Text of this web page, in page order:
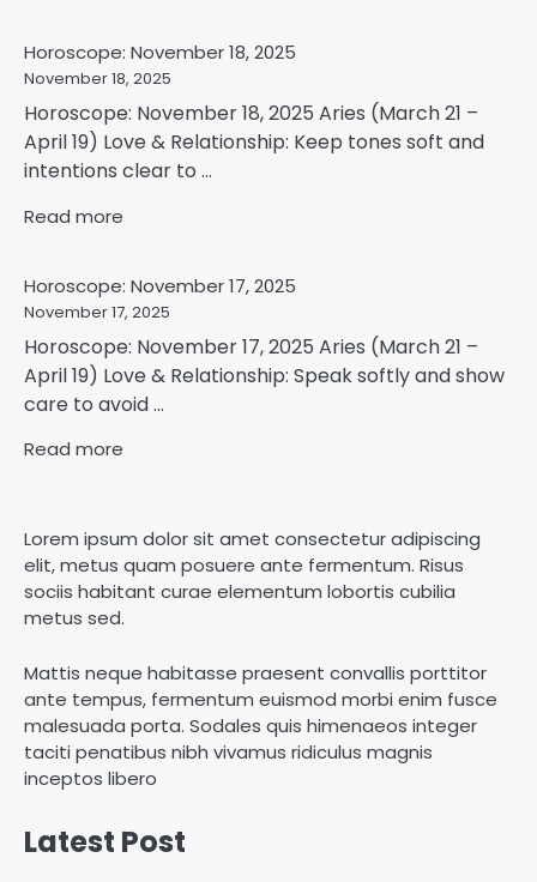
Horoscope: November 18, 2025
November 18, 2025
Horoscope: November 18, 2025 Aries (March 21 –
April 19) Love & Relationship: Keep tones soft and
intentions clear to ...
Read more
Horoscope: November 17, 2025
November 17, 2025
Horoscope: November 17, 2025 Aries (March 21 –
April 19) Love & Relationship: Speak softly and show
care to avoid ...
Read more
Lorem ipsum dolor sit amet consectetur adipiscing
elit, metus quam posuere ante fermentum. Risus
sociis habitant curae elementum lobortis cubilia
metus sed.
Mattis neque habitasse praesent convallis porttitor
ante tempus, fermentum euismod morbi enim fusce
malesuada porta. Sodales quis himenaeos integer
taciti penatibus nibh vivamus ridiculus magnis
inceptos libero
Latest Post